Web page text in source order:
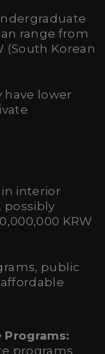
range from
(South Korean
have lower
in interior
possibly
KRW
public
programs